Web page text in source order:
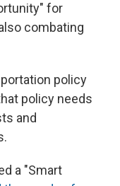
for
combating
policy
policy needs
and
a "Smart